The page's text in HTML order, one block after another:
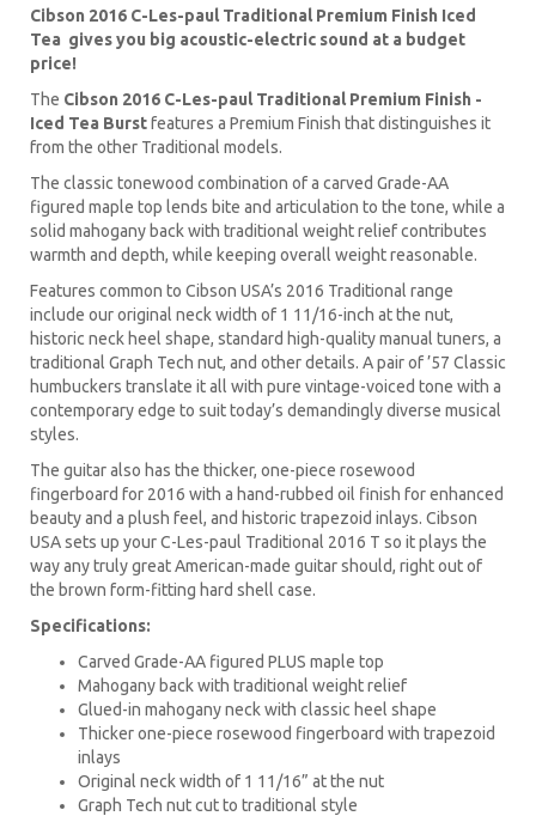
Cibson 2016 C-Les-paul Traditional Premium Finish Iced
Tea gives you big acoustic-electric sound at a budget
price!
The Cibson 2016 C-Les-paul Traditional Premium Finish -
Iced Tea Burstfeatures a Premium Finish that distinguishes it
from the other Traditional models.
The classic tonewood combination of a carved Grade-AA
figured maple top lends bite and articulation to the tone, while a
solid mahogany back with traditional weight relief contributes
warmth and depth, while keeping overall weight reasonable.
Features common to Cibson USA’s 2016 Traditional range
include our original neck width of 1 11/16-inch at the nut,
historic neck heel shape, standard high-quality manual tuners, a
traditional Graph Tech nut, and other details. A pair of ’57 Classic
humbuckers translate it all with pure vintage-voiced tone with a
contemporary edge to suit today’s demandingly diverse musical
styles.
The guitar also has the thicker, one-piece rosewood
fingerboard for 2016 with a hand-rubbed oil finish for enhanced
beauty and a plush feel, and historic trapezoid inlays. Cibson
USA sets up your C-Les-paul Traditional 2016 T so it plays the
way any truly great American-made guitar should, right out of
the brown form-fitting hard shell case.
Specifications:
Carved Grade-AA figured PLUS maple top
Mahogany back with traditional weight relief
Glued-in mahogany neck with classic heel shape
Thicker one-piece rosewood fingerboard with trapezoid
inlays
Original neck width of 1 11/16” at the nut
Graph Tech nut cut to traditional style